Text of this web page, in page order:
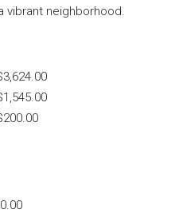
vibrant neighborhood.